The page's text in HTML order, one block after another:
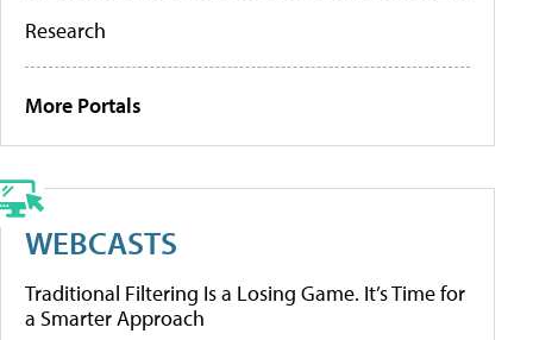
Research
More Portals
WEBCASTS
Traditional Filtering Is a Losing Game. It’s Time for
a Smarter Approach